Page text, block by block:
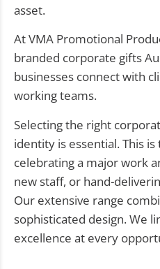
asset.
At VMA Promotional
branded corporate gifts
businesses connect with
working teams.
Selecting the right
identity is essential. This
celebrating a major work
new staff, or hand-
Our extensive range
sophisticated design. We
excellence at every